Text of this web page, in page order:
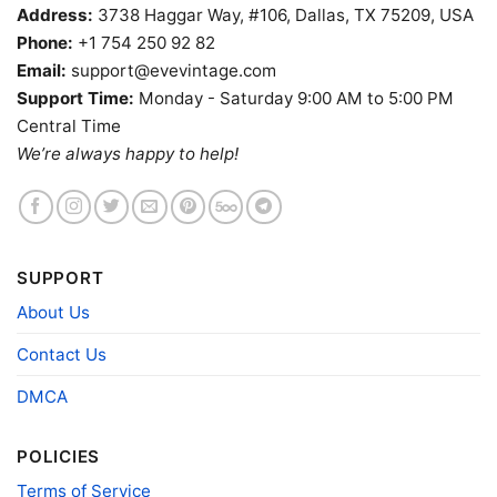
Product information
composition
technology
Address: 3738 Haggar Way, #106, Dallas, TX 75209, USA
Phone: +1 754 250 92 82
Email: support@evevintage.com
Support Time: Monday - Saturday 9:00 AM to 5:00 PM
Central Time
We’re always happy to help!
SUPPORT
About Us
Contact Us
DMCA
POLICIES
Terms of Service